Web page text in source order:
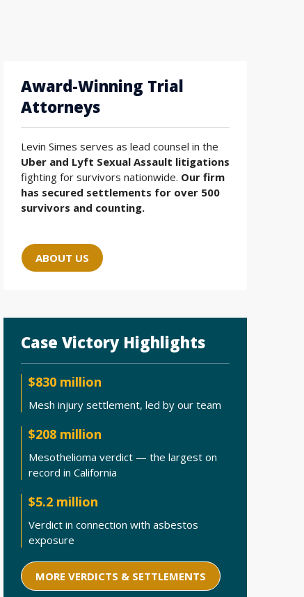
Award-Winning Trial
Attorneys
Levin Simes serves as lead counsel in the
Uber and Lyft Sexual Assault litigations
fighting for survivors nationwide. Our firm
has secured settlements for over 500
survivors and counting.
ABOUT US
Case Victory Highlights
$830 million
Mesh injury settlement, led by our team
$208 million
Mesothelioma verdict — the largest on
record in California
$5.2 million
Verdict in connection with asbestos
exposure
MORE VERDICTS & SETTLEMENTS